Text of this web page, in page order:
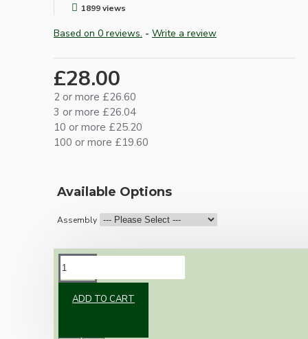
1899 views
Based on 0 reviews. - Write a review
£28.00
2 or more £26.60
3 or more £26.04
10 or more £25.20
100 or more £19.60
Available Options
Assembly
ADD TO CART